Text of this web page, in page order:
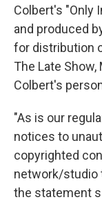
Colbert's "Only
and produced
for distribution
The Late
Colbert's
"As is our
notices to
copyrighted
network/studio
the statement